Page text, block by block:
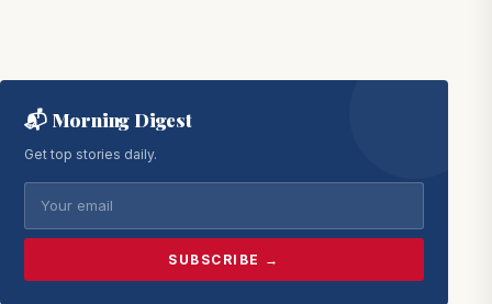
📬 Morning Digest
Get top stories daily.
SUBSCRIBE →